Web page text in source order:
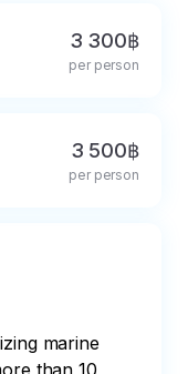
3 300฿
per person
3 500฿
per person
marine